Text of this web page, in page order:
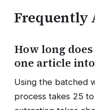
Frequently
How long
one article
Using the batched
process takes 25